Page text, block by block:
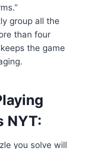
group all the
than four
the game
NYT:
you solve will